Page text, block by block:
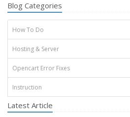
Blog Categories
How To Do
Hosting & Server
Opencart Error Fixes
Instruction
Latest Article